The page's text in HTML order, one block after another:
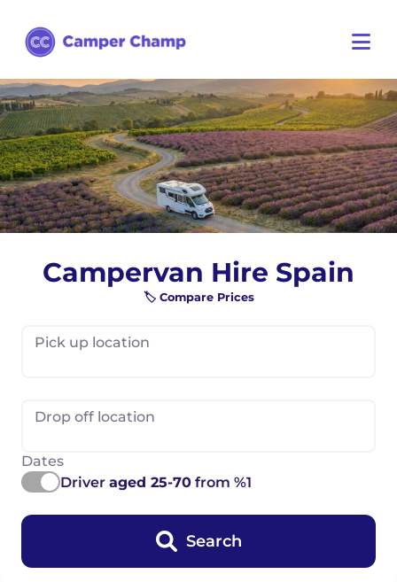
Campervan Hire Spain
🏷️ Compare Prices
Pick up location
Drop off location
Dates
Driver aged 25-70 from %1
Search